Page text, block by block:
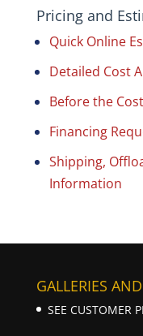
Pricing and
Quick Online
Detailed Cost
Before the
Financing
Shipping,
Information
GALLERIES
SEE CUSTOMER